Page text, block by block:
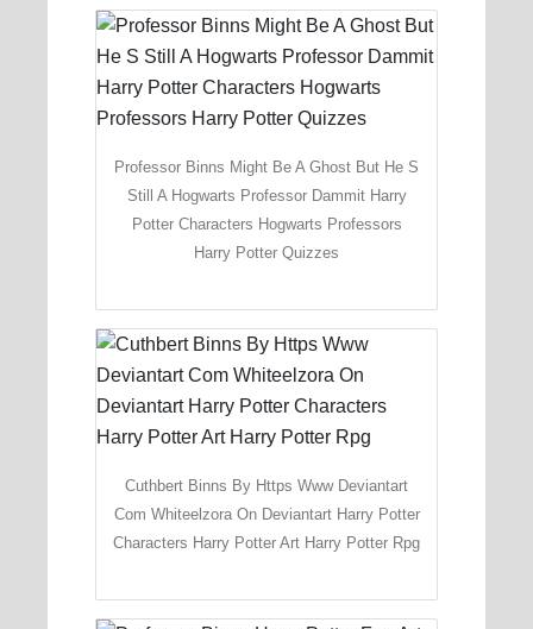
Professor Binns Might Be A Ghost But He S
Still A Hogwarts Professor Dammit Harry
Potter Characters Hogwarts Professors
Harry Potter Quizzes
Cuthbert Binns By Https Www Deviantart
Com Whiteelzora On Deviantart Harry Potter
Characters Harry Potter Art Harry Potter Rpg